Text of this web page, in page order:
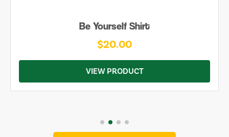
Be Yourself Shirt
$20.00
VIEW PRODUCT